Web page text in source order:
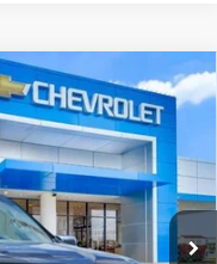
LT
CC10543
Ext. Int.
LEASE
$44,926
VALMARK PRICE